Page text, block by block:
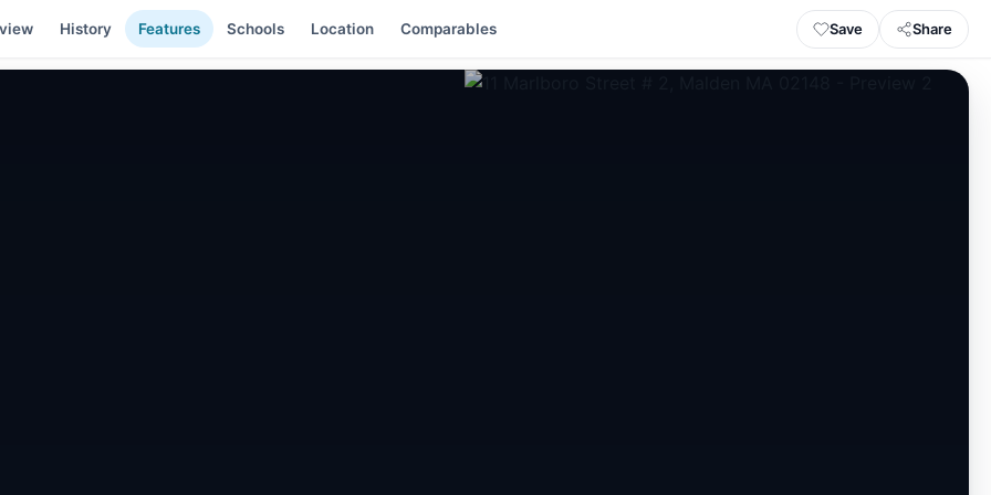
History Features Schools Location Comparables Save Share